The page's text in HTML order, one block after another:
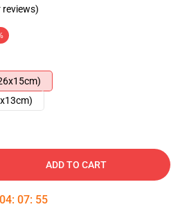
reviews)
ADD TO CART
04: 07: 54